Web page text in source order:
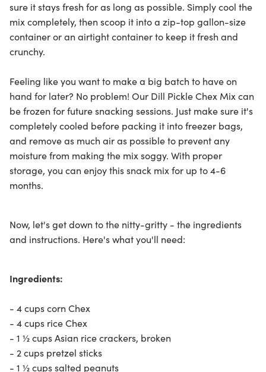
sure it stays fresh for as long as possible. Simply cool the
mix completely, then scoop it into a zip-top gallon-size
container or an airtight container to keep it fresh and
crunchy.
Feeling like you want to make a big batch to have on
hand for later? No problem! Our Dill Pickle Chex Mix can
be frozen for future snacking sessions. Just make sure it's
completely cooled before packing it into freezer bags,
and remove as much air as possible to prevent any
moisture from making the mix soggy. With proper
storage, you can enjoy this snack mix for up to 4-6
months.
Now, let's get down to the nitty-gritty - the ingredients
and instructions. Here's what you'll need:
Ingredients:
- 4 cups corn Chex
- 4 cups rice Chex
- 1 ½ cups Asian rice crackers, broken
- 2 cups pretzel sticks
- 1 ½ cups salted peanuts